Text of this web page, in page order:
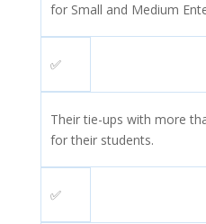
for Small and Medium
✅
Their tie-ups with more
for their students.
✅